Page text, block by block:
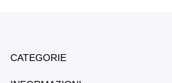
CATEGORIE